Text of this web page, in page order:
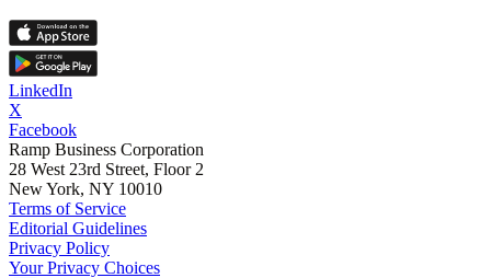
LinkedIn
X
Facebook
Ramp Business Corporation
28 West 23rd Street, Floor 2
New York, NY 10010
Terms of Service
Editorial Guidelines
Privacy Policy
Your Privacy Choices